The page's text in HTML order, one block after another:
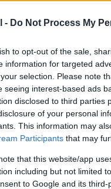
- Do Not Process My
to opt-out of the sale,
information for targeted
selection. Please note
seeing interest-based ads
disclosed to third parties
of your personal
This information may
Participants that may
that this website/app
including but not limited
to Google and its
Plato 1 Plato 2
Cant
Añade a la